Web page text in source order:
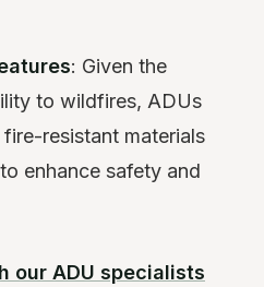
: Given the
to wildfires, ADUs
resistant materials
enhance safety and
our ADU specialists